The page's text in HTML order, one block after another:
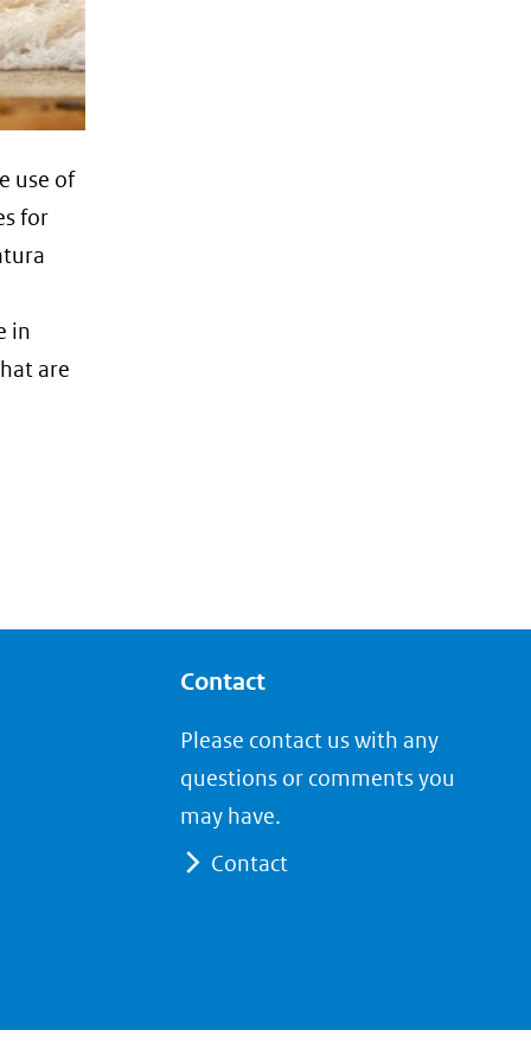
use of
for
in
are
Contact
Please contact us with any
questions or comments you
may have.
Contact